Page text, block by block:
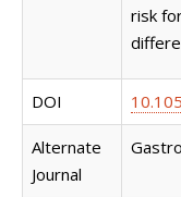
risk
DOI
Alternate
Journal